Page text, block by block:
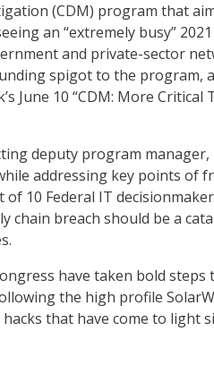
(CDM) program that
an “extremely busy”
and private-sector
spigot to the program,
June 10 “CDM: More Critical
deputy program
addressing key points of
10 Federal IT
chain breach should be a
have taken bold steps
the high profile
hacks that have come to light